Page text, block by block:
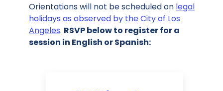
Orientations will not be scheduled on legal
holidays as observed by the City of Los
Angeles. RSVP below to register for a
session in English or Spanish: